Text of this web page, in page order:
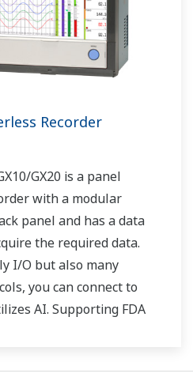
Recorder
GX20 is a panel
with a modular
panel and has a data
the required data.
I/O but also many
you can connect to
AI. Supporting FDA